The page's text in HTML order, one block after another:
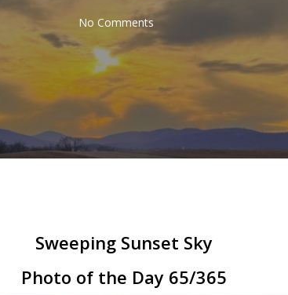
No Comments
Sweeping Sunset Sky
Photo of the Day 65/365